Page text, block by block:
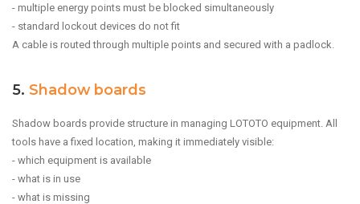
- multiple energy points must be blocked simultaneously
- standard lockout devices do not fit
A cable is routed through multiple points and secured with a padlock.
5. Shadow boards
Shadow boards provide structure in managing LOTOTO equipment. All
tools have a fixed location, making it immediately visible:
- which equipment is available
- what is in use
- what is missing